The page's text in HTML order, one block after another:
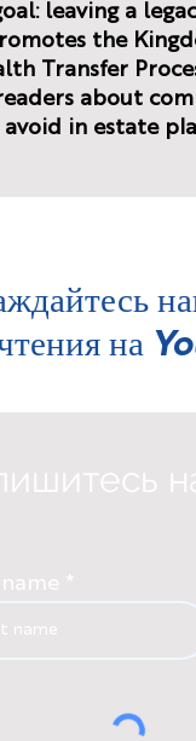
leaving a
the
Transfer
about
in estate
на